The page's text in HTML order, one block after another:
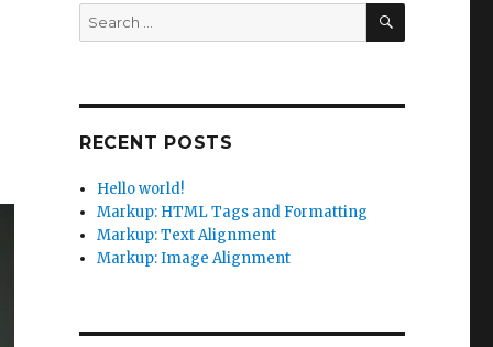
Search
for:
SEARCH
RECENT POSTS
Hello world!
Markup: HTML Tags and Formatting
Markup: Text Alignment
Markup: Image Alignment